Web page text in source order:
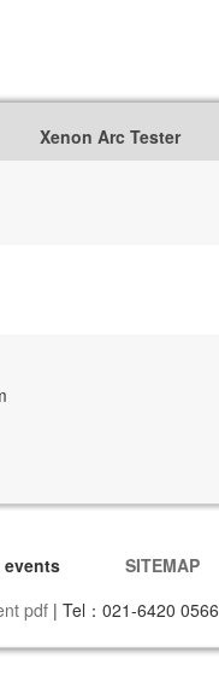
Xenon Arc Tester
events
SITEMAP
pdf | Tel：021-6420 0566